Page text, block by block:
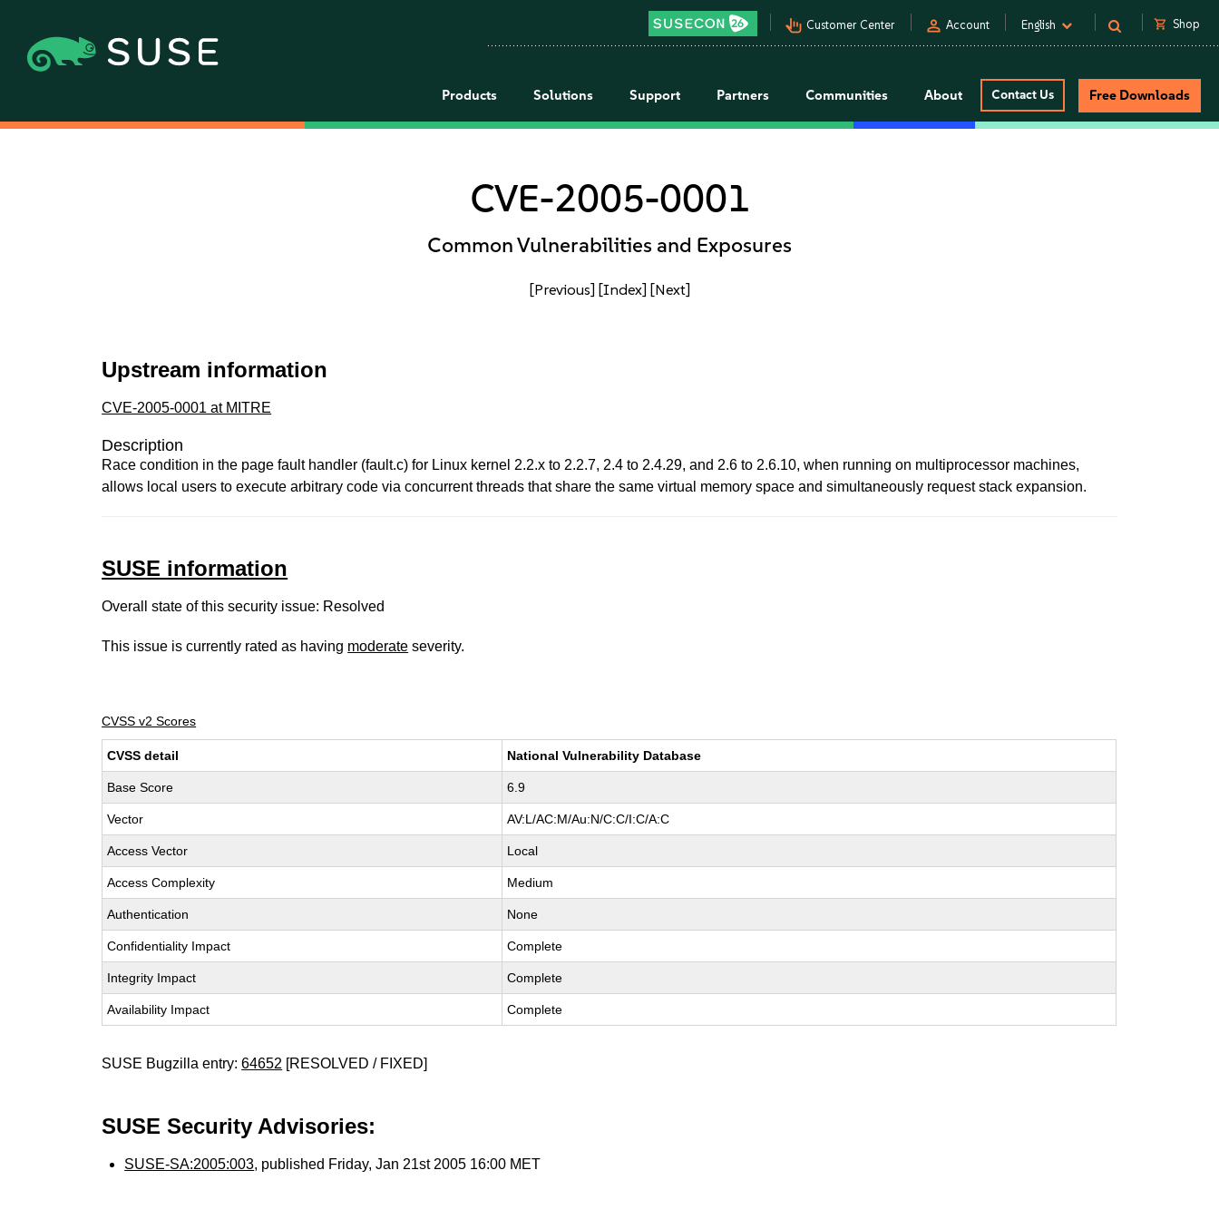
pan_tool_alt Customer Center person Account English shopping_cart Shop
Products Solutions Support Partners Communities About Contact Us Free Downloads
CVE-2005-0001
Common Vulnerabilities and Exposures
[Previous] [Index] [Next]
Upstream information
CVE-2005-0001 at MITRE
Description
Race condition in the page fault handler (fault.c) for Linux kernel 2.2.x to 2.2.7, 2.4 to 2.4.29, and 2.6 to 2.6.10, when running on multiprocessor machines,
allows local users to execute arbitrary code via concurrent threads that share the same virtual memory space and simultaneously request stack expansion.
SUSE information
Overall state of this security issue: Resolved
This issue is currently rated as having moderate severity.
CVSS v2 Scores
CVSS detail National Vulnerability Database
Base Score 6.9
Vector AV:L/AC:M/Au:N/C:C/I:C/A:C
Access Vector Local
Access Complexity Medium
Authentication None
Confidentiality Impact Complete
Integrity Impact Complete
Availability Impact Complete
SUSE Bugzilla entry:64652 [RESOLVED / FIXED]
SUSE Security Advisories:
SUSE-SA:2005:003, published Friday, Jan 21st 2005 16:00 MET